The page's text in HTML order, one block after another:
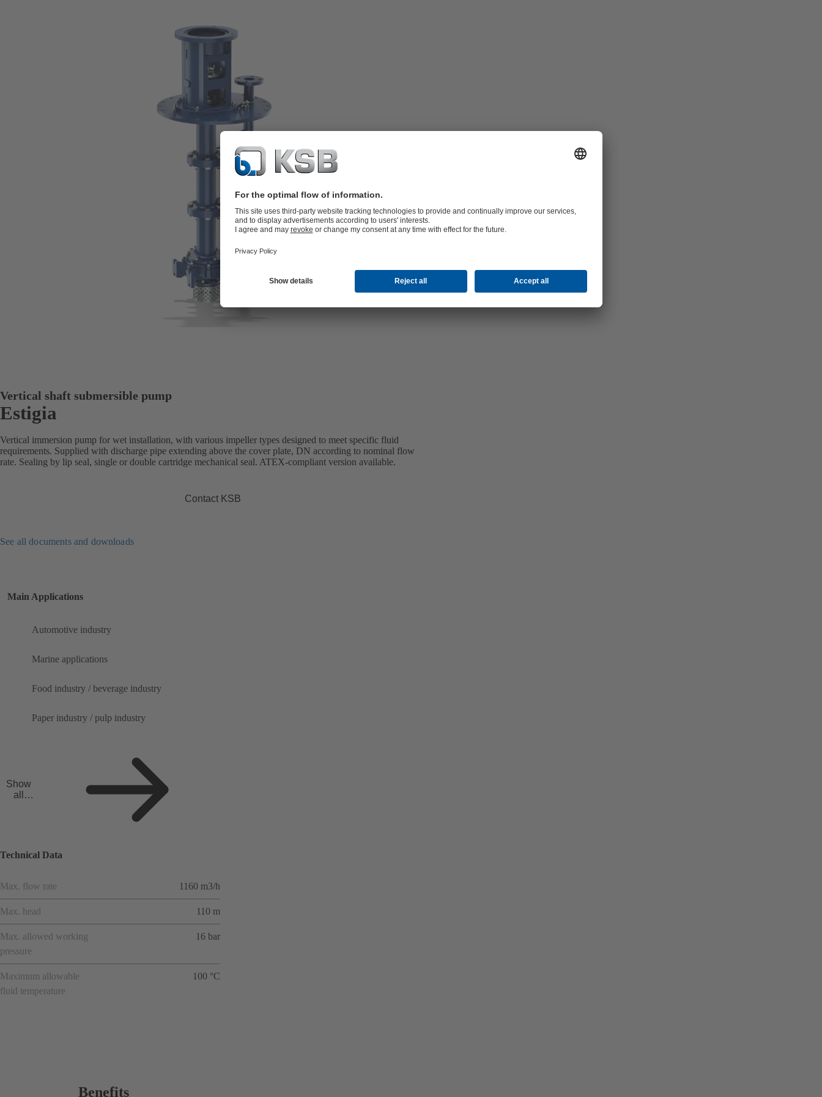
Vertical shaft submersible pump
Estigia
Vertical immersion pump for wet installation, with various impeller types designed to meet specific fluid
requirements. Supplied with discharge pipe extending above the cover plate, DN according to nominal flow
rate. Sealing by lip seal, single or double cartridge mechanical seal. ATEX-compliant version available.
Contact KSB
See all documents and downloads
Main Applications
Automotive industry
Marine applications
Food industry / beverage industry
Paper industry / pulp industry
Show
all
Technical Data
Max. flow rate 1160 m3/h
Max. head 110 m
Max. allowed working
pressure
16 bar
Maximum allowable
fluid temperature
100 °C
Benefits